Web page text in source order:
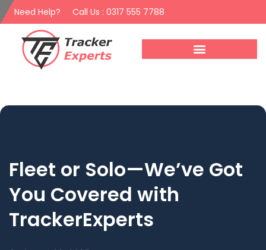
Need Help? Call Us : 0317 555 7788
Fleet or Solo—We’ve Got
You Covered with
TrackerExperts